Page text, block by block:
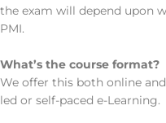
the exam will depend upon
PMI.
What’s the course format?
We offer this both online
led or self-paced e-Learning.